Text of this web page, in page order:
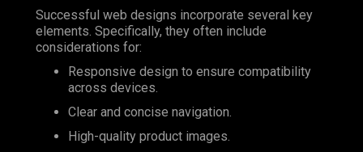
Successful web designs incorporate several key
elements. Specifically, they often include
considerations for:
Responsive design to ensure compatibility
across devices.
Clear and concise navigation.
High-quality product images.